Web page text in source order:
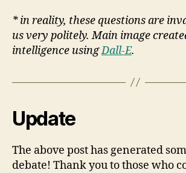
* in reality, these questions are
us very politely. Main image
intelligence usingDall-E.
Update
The above post has generated
debate! Thank you to those who